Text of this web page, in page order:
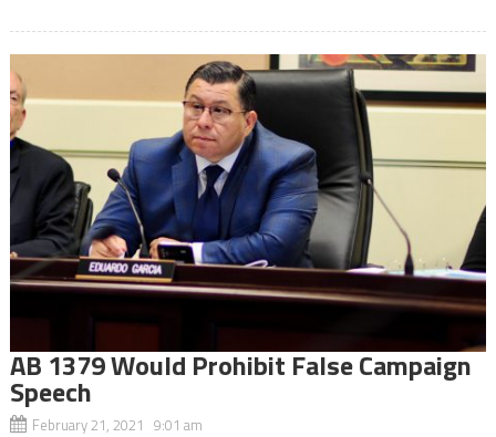
AB 1379 Would Prohibit False Campaign
Speech
February 21, 2021 9:01 am